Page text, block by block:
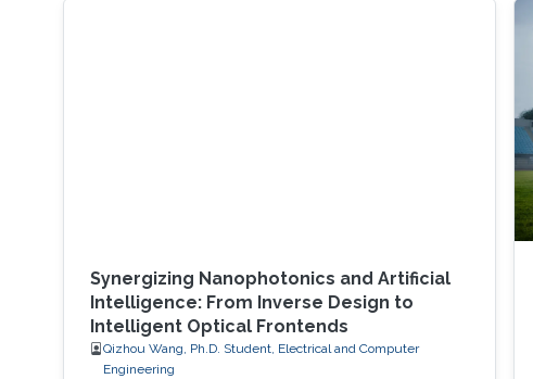
Synergizing Nanophotonics and Artificial
Intelligence: From Inverse Design to
Intelligent Optical Frontends
Qizhou Wang, Ph.D. Student, Electrical and Computer
Engineering